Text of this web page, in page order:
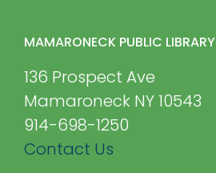
MAMARONECK PUBLIC LIBRARY
136 Prospect Ave
Mamaroneck NY 10543
914-698-1250
Contact Us